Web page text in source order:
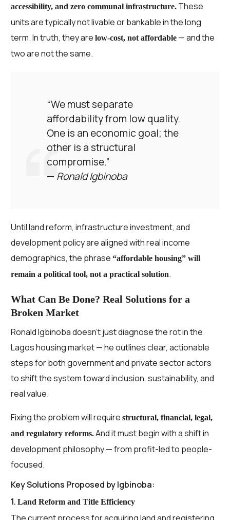
accessibility, and zero communal infrastructure. These
units are typically not livable or bankable in the long
term. In truth, they arelow-cost, not affordable — and the
two are not the same.
“We must separate
affordability from low quality.
One is an economic goal; the
other is a structural
compromise.”
— Ronald Igbinoba
Until land reform, infrastructure investment, and
development policy are aligned with real income
demographics, the phrase“affordable housing” will
remain a political tool, not a practical solution.
What Can Be Done? Real Solutions for a
Broken Market
Ronald Igbinoba doesn’t just diagnose the rot in the
Lagos housing market — he outlines clear, actionable
steps for both government and private sector actors
to shift the system toward inclusion, sustainability, and
real value.
Fixing the problem will requirestructural, financial, legal,
and regulatory reforms.And it must begin with a shift in
development philosophy — from profit-led to people-
focused.
Key Solutions Proposed by Igbinoba:
1.Land Reform and Title Efficiency